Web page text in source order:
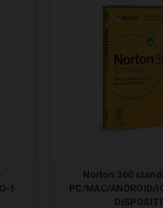
1
Norton 360
PC/MAC/ANDROID/